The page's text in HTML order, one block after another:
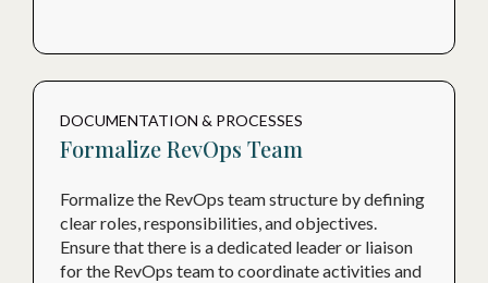
DOCUMENTATION & PROCESSES
Formalize RevOps Team
Formalize the RevOps team structure by defining
clear roles, responsibilities, and objectives.
Ensure that there is a dedicated leader or liaison
for the RevOps team to coordinate activities and